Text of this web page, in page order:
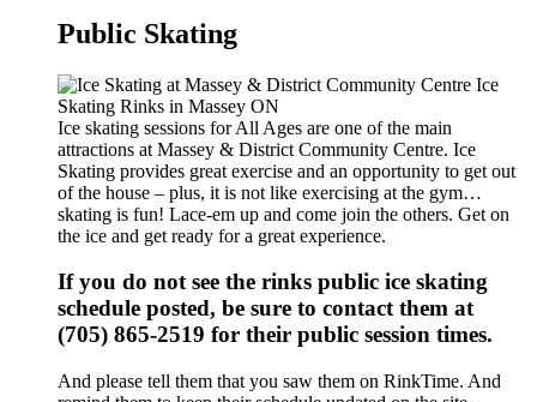
Public Skating
Ice skating sessions for All Ages are one of the main
attractions at Massey & District Community Centre. Ice
Skating provides great exercise and an opportunity to get out
of the house – plus, it is not like exercising at the gym…
skating is fun! Lace-em up and come join the others. Get on
the ice and get ready for a great experience.
If you do not see the rinks public ice skating
schedule posted, be sure to contact them at
(705) 865-2519 for their public session times.
And please tell them that you saw them on RinkTime. And